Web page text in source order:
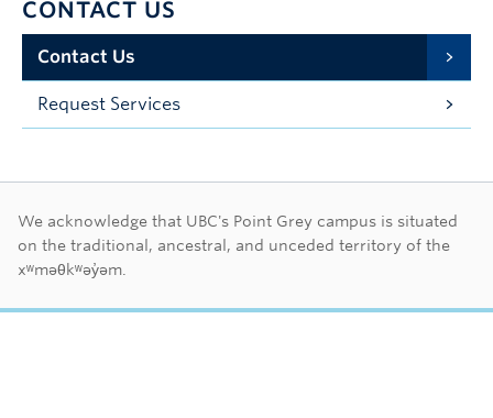
CONTACT US
Contact Us
Request Services
First Nations land
We acknowledge that UBC's Point Grey campus is situated
on the traditional, ancestral, and unceded territory of the
xʷməθkʷəy̓əm.